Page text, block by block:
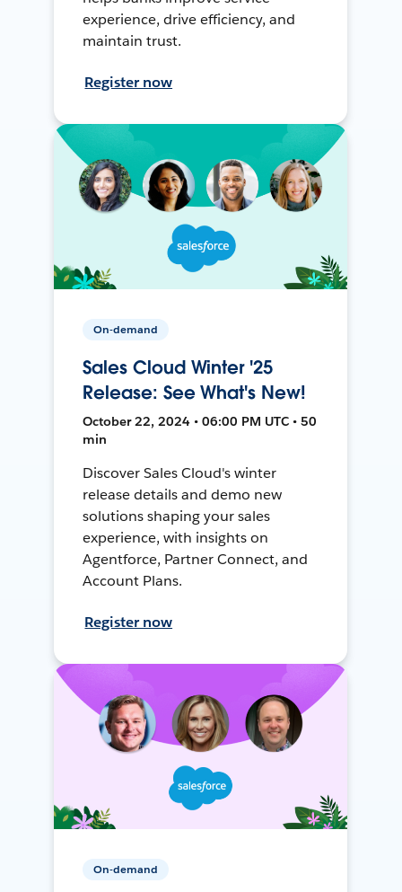
experience, drive efficiency, and
maintain trust.
Register now
On-demand
Sales Cloud Winter '25
Release: See What's New!
October 22, 2024 • 06:00 PM UTC • 50
min
Discover Sales Cloud's winter
release details and demo new
solutions shaping your sales
experience, with insights on
Agentforce, Partner Connect, and
Account Plans.
Register now
On-demand